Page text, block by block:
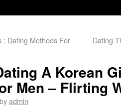
: Dating Methods For
Dating
A Korean
Men – Flirting
byadmin